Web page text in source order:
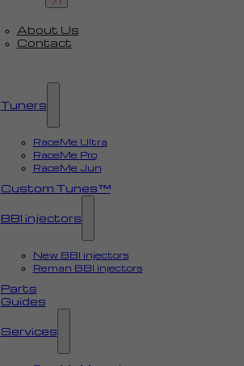
About Us
Contact
Tuners
RaceMe Ultra
RaceMe Pro
RaceMe Jun
Custom Tunes™
BBI injectors
New BBI injectors
Reman BBI injectors
Parts
Guides
Services